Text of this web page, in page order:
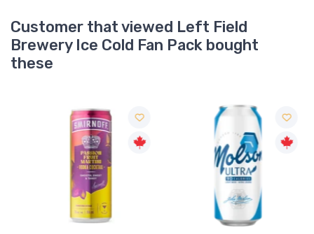
Customer that viewed Left Field
Brewery Ice Cold Fan Pack bought
these